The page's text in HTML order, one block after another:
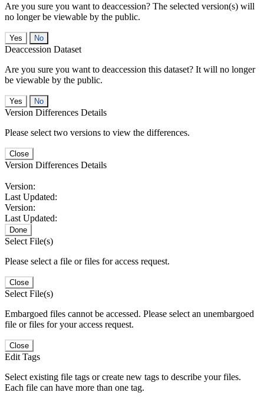
Are you sure you want to deaccession? The selected version(s) will
no longer be viewable by the public.
No
Deaccession Dataset
Are you sure you want to deaccession this dataset? It will no longer
be viewable by the public.
No
Version Differences Details
Please select two versions to view the differences.
Close
Version Differences Details
Version:
Last Updated:
Version:
Last Updated:
Done
Select File(s)
Please select a file or files for access request.
Close
Select File(s)
Embargoed files cannot be accessed. Please select an unembargoed
file or files for your access request.
Close
Edit Tags
Select existing file tags or create new tags to describe your files.
Each file can have more than one tag.